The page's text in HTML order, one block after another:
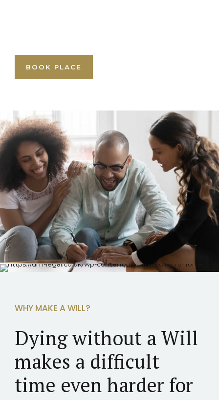
BOOK PLACE
WHY MAKE A WILL?
Dying without a Will
makes a difficult
time even harder for